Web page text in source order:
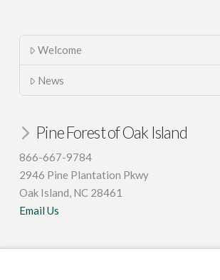
Welcome
News
Pine Forest of Oak Island
866-667-9784
2946 Pine Plantation Pkwy
Oak Island, NC 28461
Email Us